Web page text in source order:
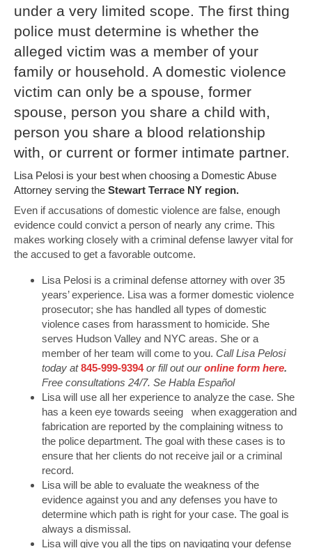
under a very limited scope. The first thing
police must determine is whether the
alleged victim was a member of your
family or household. A domestic violence
victim can only be a spouse, former
spouse, person you share a child with,
person you share a blood relationship
with, or current or former intimate partner.
Lisa Pelosi is your best when choosing a Domestic Abuse
Attorney serving the Stewart Terrace NY region.
Even if accusations of domestic violence are false, enough
evidence could convict a person of nearly any crime. This
makes working closely with a criminal defense lawyer vital for
the accused to get a favorable outcome.
Lisa Pelosi is a criminal defense attorney with over 35
years’ experience. Lisa was a former domestic violence
prosecutor; she has handled all types of domestic
violence cases from harassment to homicide. She
serves Hudson Valley and NYC areas. She or a
member of her team will come to you. Call Lisa Pelosi
today at845-999-9394or fill out ouronline form here.
Free consultations 24/7. Se Habla Español
Lisa will use all her experience to analyze the case. She
has a keen eye towards seeing when exaggeration and
fabrication are reported by the complaining witness to
the police department. The goal with these cases is to
ensure that her clients do not receive jail or a criminal
record.
Lisa will be able to evaluate the weakness of the
evidence against you and any defenses you have to
determine which path is right for your case. The goal is
always a dismissal.
Lisa will give you all the tips on navigating your defense